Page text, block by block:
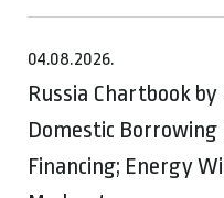
04.08.2026.
Russia Chartbook
Domestic
Financing; Energy